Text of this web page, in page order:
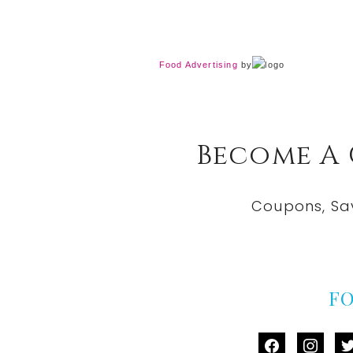
Food Advertising by
Become
Coupons,
facebook